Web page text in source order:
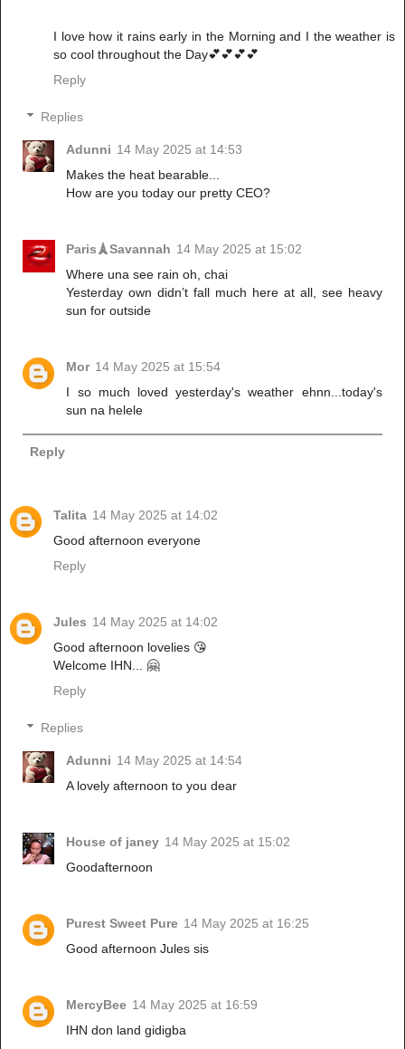
I love how it rains early in the Morning and I the weather is
so cool throughout the Day💕💕💕💕
Reply
Replies
Adunni 14 May 2025 at 14:53
Makes the heat bearable...
How are you today our pretty CEO?
Paris🗼Savannah 14 May 2025 at 15:02
Where una see rain oh, chai
Yesterday own didn’t fall much here at all, see heavy
sun for outside
Mor 14 May 2025 at 15:54
I so much loved yesterday's weather ehnn...today's
sun na helele
Reply
Talita 14 May 2025 at 14:02
Good afternoon everyone
Reply
Jules 14 May 2025 at 14:02
Good afternoon lovelies 😘
Welcome IHN... 🤗
Reply
Replies
Adunni 14 May 2025 at 14:54
A lovely afternoon to you dear
House of janey 14 May 2025 at 15:02
Goodafternoon
Purest Sweet Pure 14 May 2025 at 16:25
Good afternoon Jules sis
MercyBee 14 May 2025 at 16:59
IHN don land gidigba